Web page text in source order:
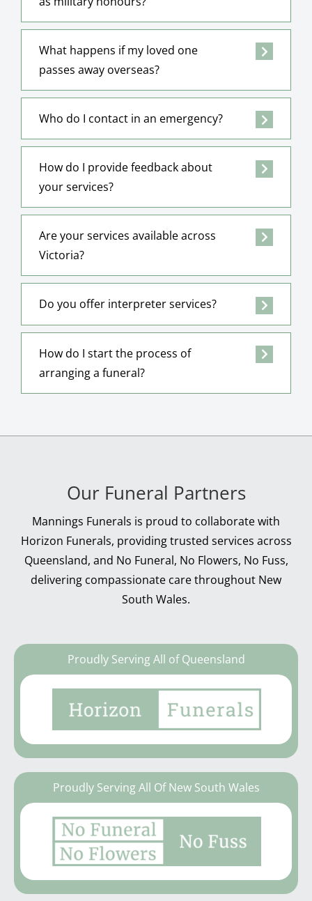
What happens if my loved one
passes away overseas?
Who do I contact in an emergency?
How do I provide feedback about
your services?
Are your services available across
Victoria?
Do you offer interpreter services?
How do I start the process of
arranging a funeral?
Our Funeral Partners
Mannings Funerals is proud to collaborate with
Horizon Funerals, providing trusted services across
Queensland, and No Funeral, No Flowers, No Fuss,
delivering compassionate care throughout New
South Wales.
Proudly Serving All of Queensland
Proudly Serving All Of New South Wales